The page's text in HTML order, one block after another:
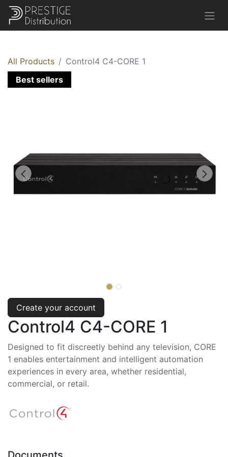
All Products
Control4 C4-CORE 1
Best sellers
Create your account
Control4 C4-CORE 1
Designed to fit discreetly behind any television, CORE
1 enables entertainment and intelligent automation
experiences in every area, whether residential,
commercial, or retail.